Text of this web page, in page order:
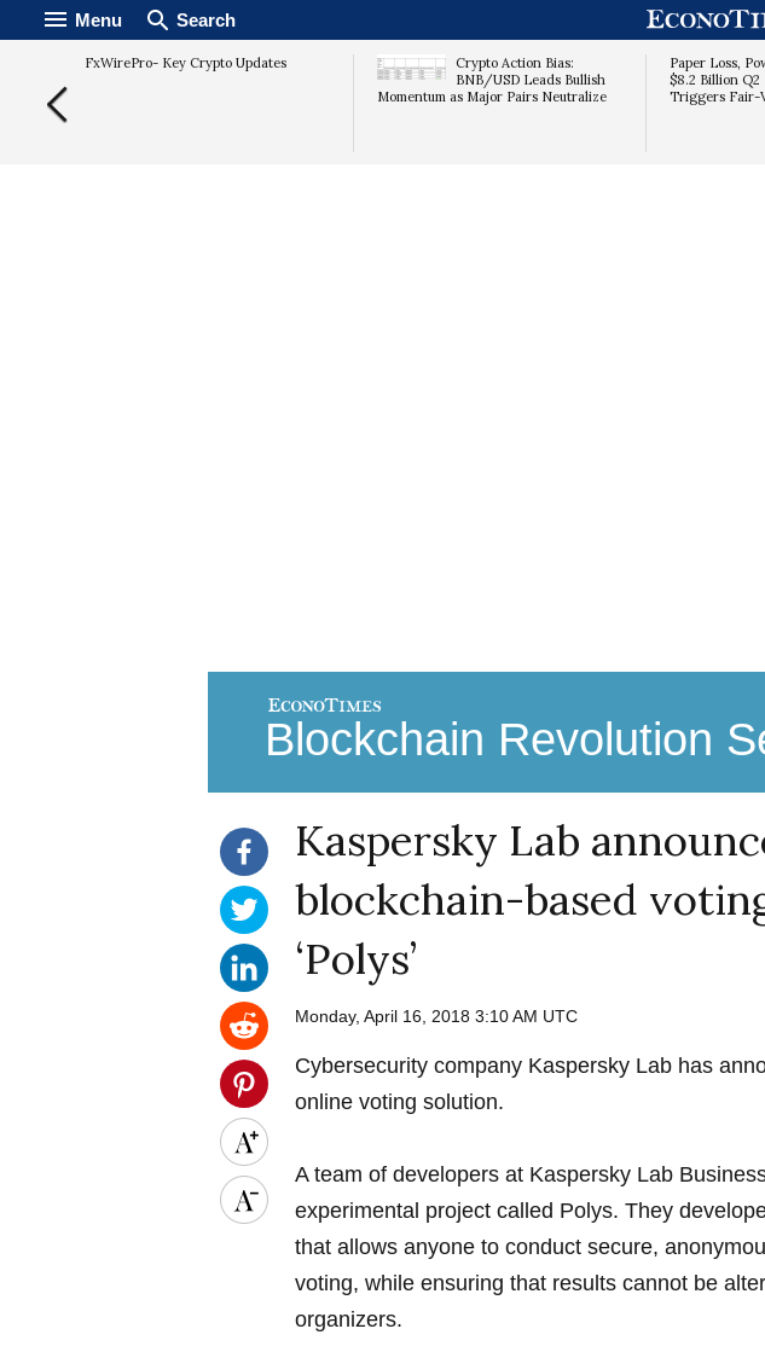
Menu Search
FxWirePro- Key Crypto Updates
Crypto Action Bias:
BNB/USD Leads Bullish
Momentum as Major Pairs Neutralize
Paper Loss,
$8.2 Billion Q2
Triggers Fair-
Blockchain Revolution
Kaspersky Lab
blockchain-based
‘Polys’
Monday, April 16, 2018 3:10 AM UTC
Cybersecurity company Kaspersky Lab has
online voting solution.
A team of developers at Kaspersky Lab
experimental project called Polys. They
that allows anyone to conduct secure,
voting, while ensuring that results cannot be
organizers.